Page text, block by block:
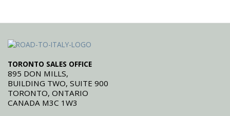
TORONTO SALES OFFICE
895 DON MILLS,
BUILDING TWO, SUITE 900
TORONTO, ONTARIO
CANADA M3C 1W3